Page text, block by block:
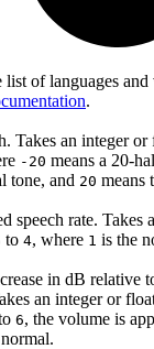
list of languages
.
Takes an integer
-20 means a 20-
tone, and 20 means
speech rate. Takes
to 4, where 1 is the
in dB relative
an integer or
6, the volume is